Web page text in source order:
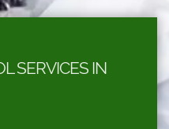
SERVICES IN